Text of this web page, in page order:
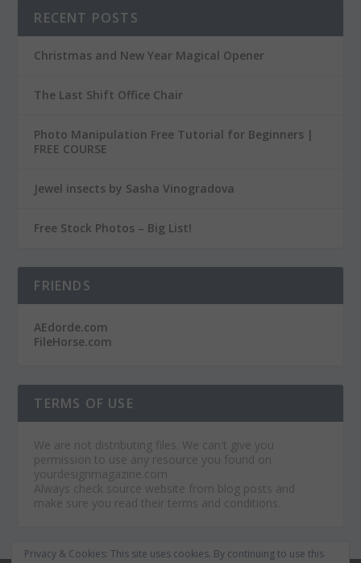
RECENT POSTS
Christmas and New Year Magical Opener
The Last Shift Office Chair
Photo Manipulation Free Tutorial for Beginners |
FREE COURSE
Jewel insects by Sasha Vinogradova
Free Stock Photos – Big List!
FRIENDS
AEdorde.com
FileHorse.com
TERMS OF USE
We are not distributing files. We can't give you
permission to use any resource you found on
yourdesignmagazine.com
Always check source website from blog posts and
make sure you read their terms and conditions.
Privacy & Cookies: This site uses cookies. By continuing to use this